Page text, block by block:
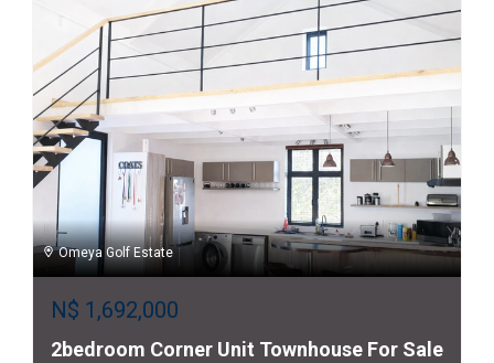
Omeya Golf Estate
N$ 1,692,000
2bedroom Corner Unit Townhouse For Sale